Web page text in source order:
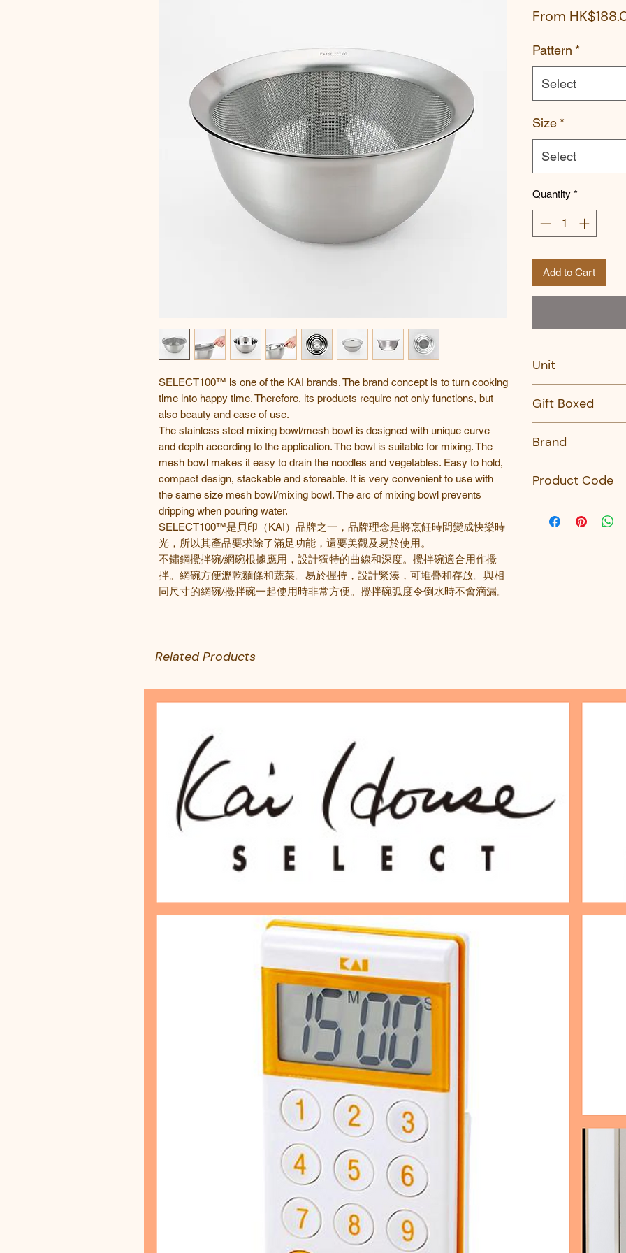
SELECT100™ is one of the KAI brands. The brand concept is to turn cooking
time into happy time. Therefore, its products require not only functions, but
also beauty and ease of use.
The stainless steel mixing bowl/mesh bowl is designed with unique curve
and depth according to the application. The bowl is suitable for mixing. The
mesh bowl makes it easy to drain the noodles and vegetables. Easy to hold,
compact design, stackable and storeable. It is very convenient to use with
the same size mesh bowl/mixing bowl. The arc of mixing bowl prevents
dripping when pouring water.
SELECT100™是貝印 （KAI）品牌之一 ，品牌理念是將烹飪時間變成快樂時
光，所以其產品要求除了滿足功能，還要美觀及易於使用。
不鏽鋼攪拌碗/網碗根據應用，設計獨特的曲線和深度。攪拌碗適合用作攪
拌。網碗方便瀝乾麵條和蔬菜。易於握持，設計緊湊，可堆疊和存放。與相
同尺寸的網碗/攪拌碗一起使用時非常方便。攪拌碗弧度令倒水時不會滴漏。
From
Pattern *
Select
Size *
Select
Quantity *
Add to Cart
Unit
Gift Boxed
Brand
Product Code
DF-5002-KAI-
Related Products